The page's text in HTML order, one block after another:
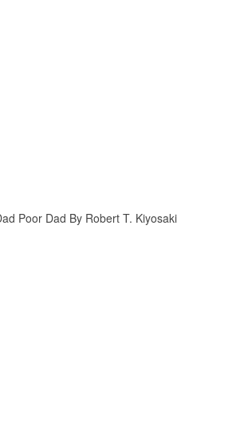
Poor Dad By Robert T. Kiyosaki